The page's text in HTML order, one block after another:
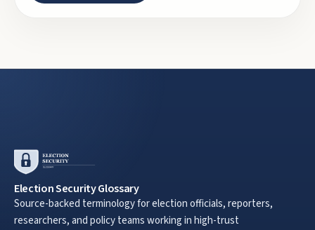
Election Security Glossary
Source-backed terminology for election officials, reporters,
researchers, and policy teams working in high-trust